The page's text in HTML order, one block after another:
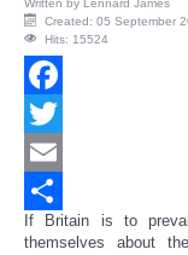
Written by Lennard James
Created: 05 September
Hits: 15524
Facebook
Twitter
Email
Share
If Britain is to
themselves about